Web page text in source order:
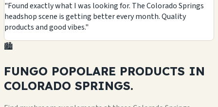
"Found exactly what I was looking for. The Colorado Springs
headshop scene is getting better every month. Quality
products and good vibes."
🏙️
FUNGO POPOLARE PRODUCTS IN
COLORADO SPRINGS.